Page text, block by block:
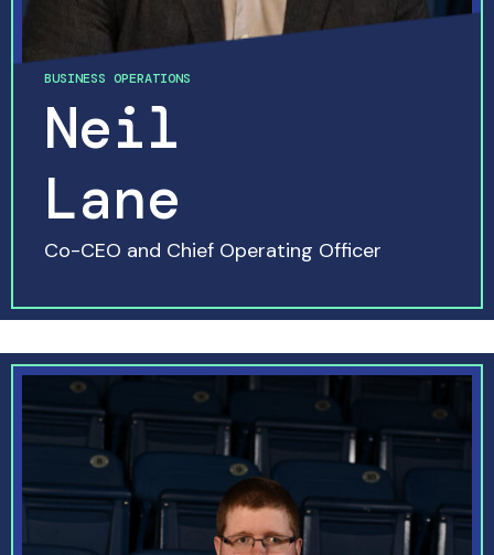
BUSINESS OPERATIONS
Neil
Lane
Co-CEO and Chief Operating Officer
READ MORE